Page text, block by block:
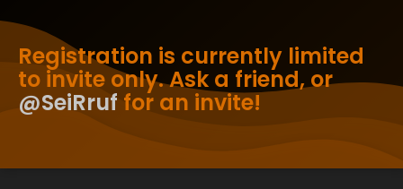
Registration is currently limited
to invite only. Ask a friend, or
@SeiRruf for an invite!